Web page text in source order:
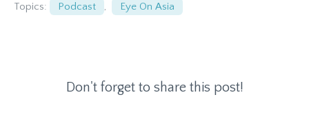
Topics: Podcast , Eye On Asia
Don't forget to share this post!